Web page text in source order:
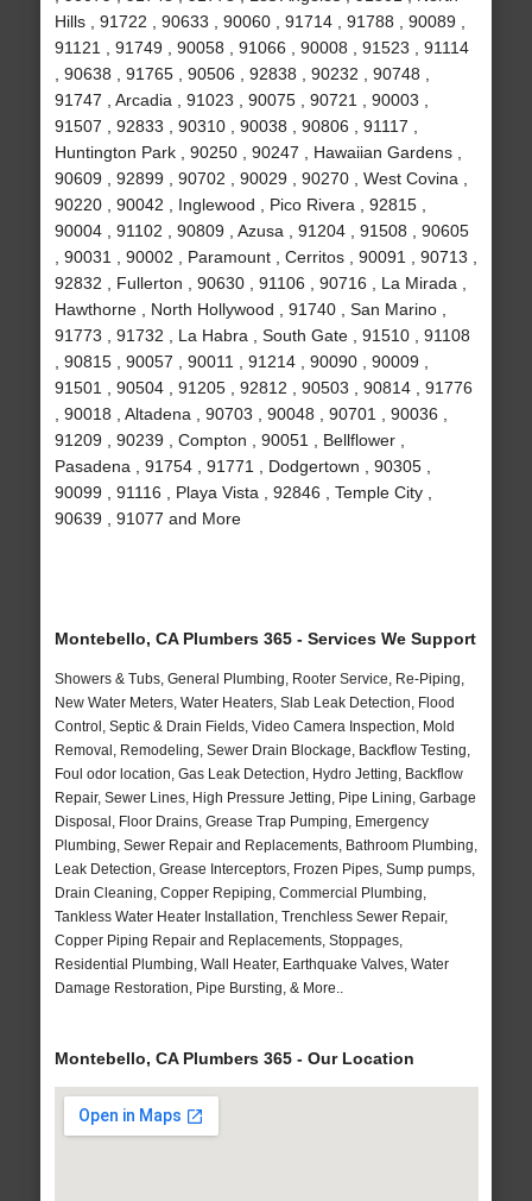
Hills , 91722 , 90633 , 90060 , 91714 , 91788 , 90089 ,
91121 , 91749 , 90058 , 91066 , 90008 , 91523 , 91114
, 90638 , 91765 , 90506 , 92838 , 90232 , 90748 ,
91747 , Arcadia , 91023 , 90075 , 90721 , 90003 ,
91507 , 92833 , 90310 , 90038 , 90806 , 91117 ,
Huntington Park , 90250 , 90247 , Hawaiian Gardens ,
90609 , 92899 , 90702 , 90029 , 90270 , West Covina ,
90220 , 90042 , Inglewood , Pico Rivera , 92815 ,
90004 , 91102 , 90809 , Azusa , 91204 , 91508 , 90605
, 90031 , 90002 , Paramount , Cerritos , 90091 , 90713 ,
92832 , Fullerton , 90630 , 91106 , 90716 , La Mirada ,
Hawthorne , North Hollywood , 91740 , San Marino ,
91773 , 91732 , La Habra , South Gate , 91510 , 91108
, 90815 , 90057 , 90011 , 91214 , 90090 , 90009 ,
91501 , 90504 , 91205 , 92812 , 90503 , 90814 , 91776
, 90018 , Altadena , 90703 , 90048 , 90701 , 90036 ,
91209 , 90239 , Compton , 90051 , Bellflower ,
Pasadena , 91754 , 91771 , Dodgertown , 90305 ,
90099 , 91116 , Playa Vista , 92846 , Temple City ,
90639 , 91077 and More
Montebello, CA Plumbers 365 - Services We Support
Showers & Tubs, General Plumbing, Rooter Service, Re-Piping,
New Water Meters, Water Heaters, Slab Leak Detection, Flood
Control, Septic & Drain Fields, Video Camera Inspection, Mold
Removal, Remodeling, Sewer Drain Blockage, Backflow Testing,
Foul odor location, Gas Leak Detection, Hydro Jetting, Backflow
Repair, Sewer Lines, High Pressure Jetting, Pipe Lining, Garbage
Disposal, Floor Drains, Grease Trap Pumping, Emergency
Plumbing, Sewer Repair and Replacements, Bathroom Plumbing,
Leak Detection, Grease Interceptors, Frozen Pipes, Sump pumps,
Drain Cleaning, Copper Repiping, Commercial Plumbing,
Tankless Water Heater Installation, Trenchless Sewer Repair,
Copper Piping Repair and Replacements, Stoppages,
Residential Plumbing, Wall Heater, Earthquake Valves, Water
Damage Restoration, Pipe Bursting, & More..
Montebello, CA Plumbers 365 - Our Location